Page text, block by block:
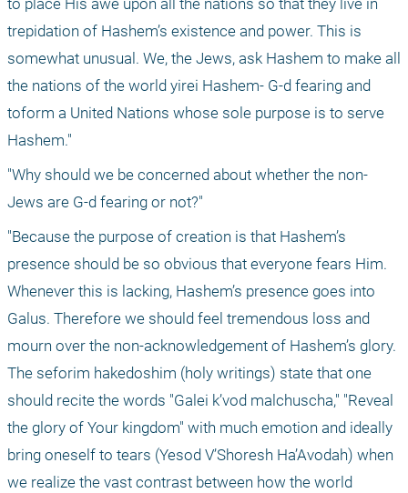
to place His awe upon all the nations so that they live in
trepidation of Hashem’s existence and power. This is
somewhat unusual. We, the Jews, ask Hashem to make all
the nations of the world yirei Hashem- G-d fearing and
toform a United Nations whose sole purpose is to serve
Hashem."
"Why should we be concerned about whether the non-
Jews are G-d fearing or not?"
"Because the purpose of creation is that Hashem’s
presence should be so obvious that everyone fears Him.
Whenever this is lacking, Hashem’s presence goes into
Galus. Therefore we should feel tremendous loss and
mourn over the non-acknowledgement of Hashem’s glory.
The seforim hakedoshim (holy writings) state that one
should recite the words "Galei k’vod malchuscha," "Reveal
the glory of Your kingdom" with much emotion and ideally
bring oneself to tears (Yesod V’Shoresh Ha’Avodah) when
we realize the vast contrast between how the world